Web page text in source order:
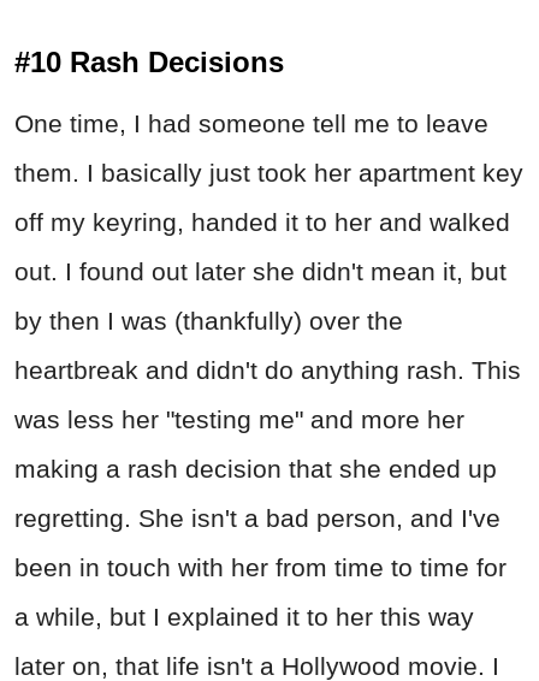
#10 Rash Decisions
One time, I had someone tell me to leave
them. I basically just took her apartment key
off my keyring, handed it to her and walked
out. I found out later she didn't mean it, but
by then I was (thankfully) over the
heartbreak and didn't do anything rash. This
was less her "testing me" and more her
making a rash decision that she ended up
regretting. She isn't a bad person, and I've
been in touch with her from time to time for
a while, but I explained it to her this way
later on, that life isn't a Hollywood movie. I